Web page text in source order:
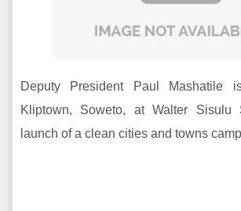
Deputy President Paul Mashatile
Kliptown, Soweto, at Walter Sisulu
launch of a clean cities and towns